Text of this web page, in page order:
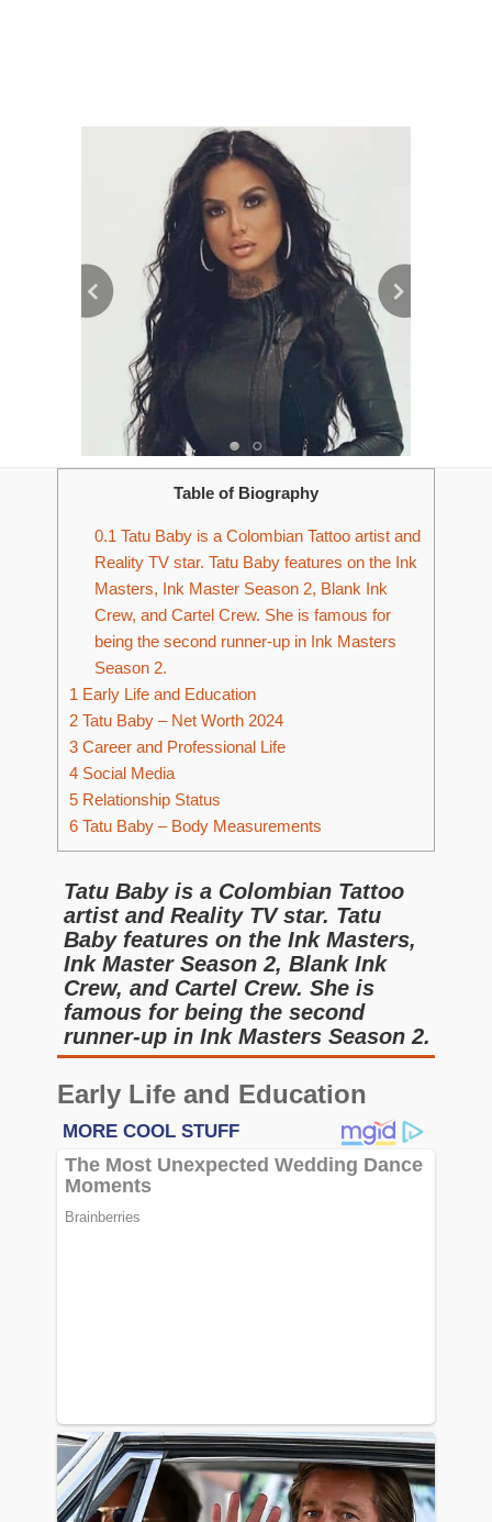
Table of Biography
0.1 Tatu Baby is a Colombian Tattoo artist and
Reality TV star. Tatu Baby features on the Ink
Masters, Ink Master Season 2, Blank Ink
Crew, and Cartel Crew. She is famous for
being the second runner-up in Ink Masters
Season 2.
1 Early Life and Education
2 Tatu Baby – Net Worth 2024
3 Career and Professional Life
4 Social Media
5 Relationship Status
6 Tatu Baby – Body Measurements
Tatu Baby is a Colombian Tattoo
artist and Reality TV star. Tatu
Baby features on the Ink Masters,
Ink Master Season 2, Blank Ink
Crew, and Cartel Crew. She is
famous for being the second
runner-up in Ink Masters Season 2.
Early Life and Education